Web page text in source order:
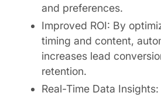
and preferences.
Improved ROI: By
timing and content,
increases lead
retention.
Real-Time Data